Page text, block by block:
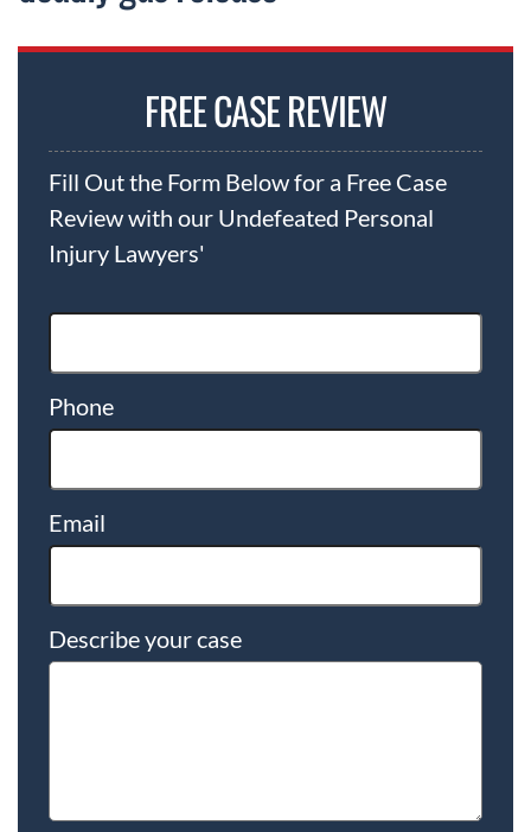
FREE CASE REVIEW
Fill Out the Form Below for a Free Case
Review with our Undefeated Personal
Injury Lawyers'
Phone
Email
Describe your case